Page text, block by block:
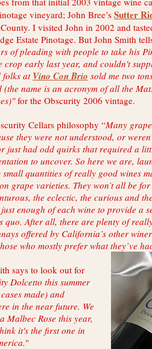
vineyard; John Bree’sSutter
I visited John in 2002 and
Estate Pinotage. But John Smith
of pleading with people to take his
crop early last year, and couldn't
folks atVino Con Brio sold me two
(the name is an acronym of all the
for the Obscurity 2006 vintage.
Cellars philosophy “Many
they were not understood, or
just had odd quirks that required a
to uncover. So here we are,
quantities of really good wines
grape varieties. They won’t all be
the eclectic, the curious and
enough of each wine to provide a
quo. After all, there are plenty of
offered by California’s other
who mostly prefer what they’ve
says to look out for
Dolcetto this summer
made) and
in the near future. We
Malbec Rose this year,
it's the first one in
"